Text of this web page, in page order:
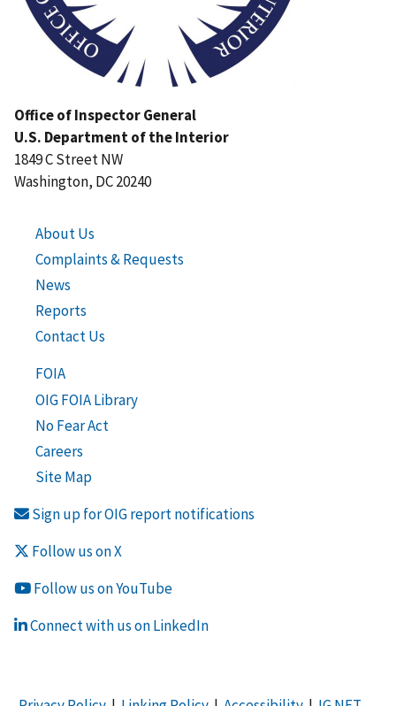
Office of Inspector General
U.S. Department of the Interior
1849 C Street NW
Washington, DC 20240
About Us
Complaints & Requests
News
Reports
Contact Us
FOIA
OIG FOIA Library
No Fear Act
Careers
Site Map
Sign up for OIG report notifications
Follow us on X
Follow us on YouTube
Connect with us on LinkedIn